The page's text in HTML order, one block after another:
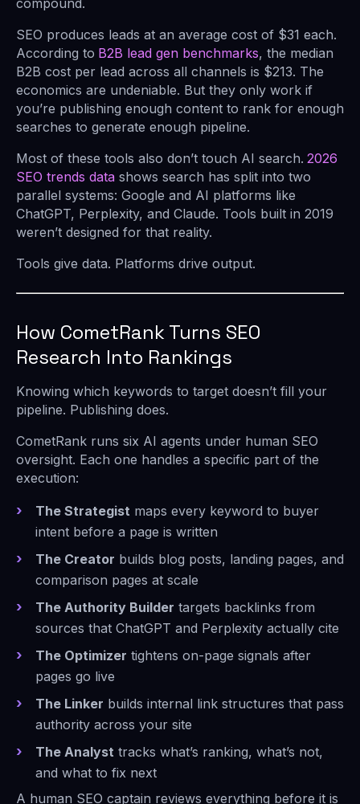
compound.
SEO produces leads at an average cost of $31 each.
According to B2B lead gen benchmarks, the median
B2B cost per lead across all channels is $213. The
economics are undeniable. But they only work if
you’re publishing enough content to rank for enough
searches to generate enough pipeline.
Most of these tools also don’t touch AI search. 2026
SEO trends data shows search has split into two
parallel systems: Google and AI platforms like
ChatGPT, Perplexity, and Claude. Tools built in 2019
weren’t designed for that reality.
Tools give data. Platforms drive output.
How CometRank Turns SEO
Research Into Rankings
Knowing which keywords to target doesn’t fill your
pipeline. Publishing does.
CometRank runs six AI agents under human SEO
oversight. Each one handles a specific part of the
execution:
The Strategist maps every keyword to buyer
intent before a page is written
The Creator builds blog posts, landing pages, and
comparison pages at scale
The Authority Builder targets backlinks from
sources that ChatGPT and Perplexity actually cite
The Optimizer tightens on-page signals after
pages go live
The Linker builds internal link structures that pass
authority across your site
The Analyst tracks what’s ranking, what’s not,
and what to fix next
A human SEO captain reviews everything before it is